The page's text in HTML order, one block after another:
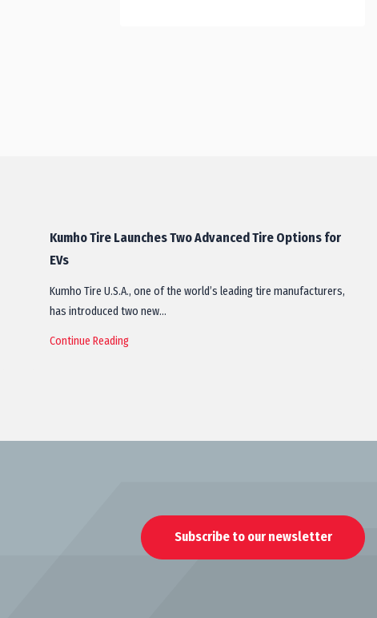
Kumho Tire Launches Two Advanced Tire Options for
EVs
Kumho Tire U.S.A., one of the world’s leading tire manufacturers,
has introduced two new…
Continue Reading
Subscribe to our newsletter